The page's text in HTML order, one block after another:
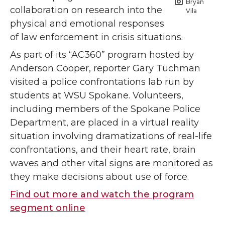
Bryan
Vila
collaboration on research into the
physical and emotional responses
of law enforcement in crisis situations.
As part of its “AC360” program hosted by
Anderson Cooper, reporter Gary Tuchman
visited a police confrontations lab run by
students at WSU Spokane. Volunteers,
including members of the Spokane Police
Department, are placed in a virtual reality
situation involving dramatizations of real-life
confrontations, and their heart rate, brain
waves and other vital signs are monitored as
they make decisions about use of force.
Find out more and watch the program
segment online